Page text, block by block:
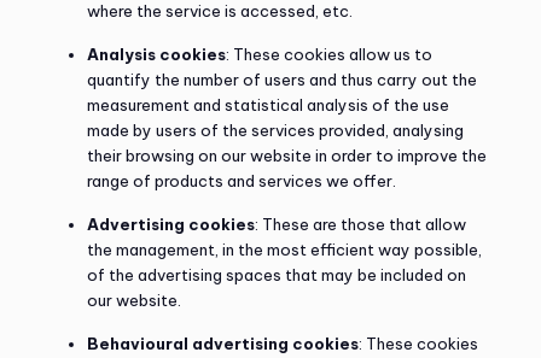
where the service is accessed, etc.
Analysis cookies: These cookies allow us to
quantify the number of users and thus carry out the
measurement and statistical analysis of the use
made by users of the services provided, analysing
their browsing on our website in order to improve the
range of products and services we offer.
Advertising cookies: These are those that allow
the management, in the most efficient way possible,
of the advertising spaces that may be included on
our website.
Behavioural advertising cookies: These cookies